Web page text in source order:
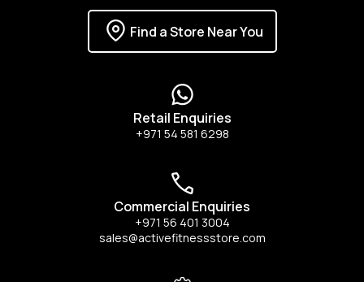
Find a Store Near You
Retail Enquiries
+971 54 581 6298
Commercial Enquiries
+971 56 401 3004
sales@activefitnessstore.com